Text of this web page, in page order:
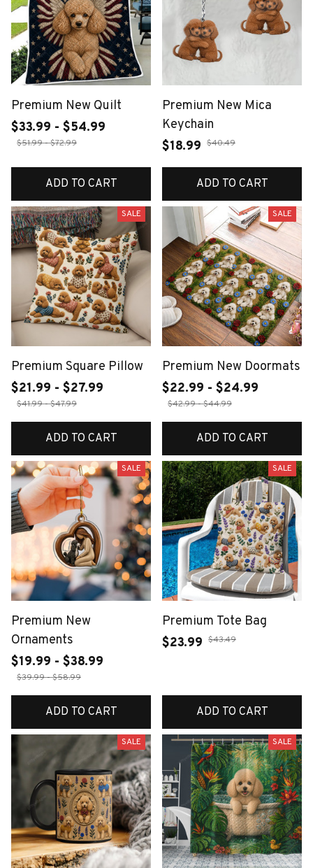
Premium New Quilt
$33.99 - $54.99
$51.99 - $72.99
ADD TO CART
Premium New Mica
Keychain
$18.99 $40.49
ADD TO CART
SALE
Premium Square Pillow
$21.99 - $27.99
$41.99 - $47.99
ADD TO CART
SALE
Premium New Doormats
$22.99 - $24.99
$42.99 - $44.99
ADD TO CART
SALE
Premium New
Ornaments
$19.99 - $38.99
$39.99 - $58.99
ADD TO CART
SALE
Premium Tote Bag
$23.99 $43.49
ADD TO CART
SALE SALE